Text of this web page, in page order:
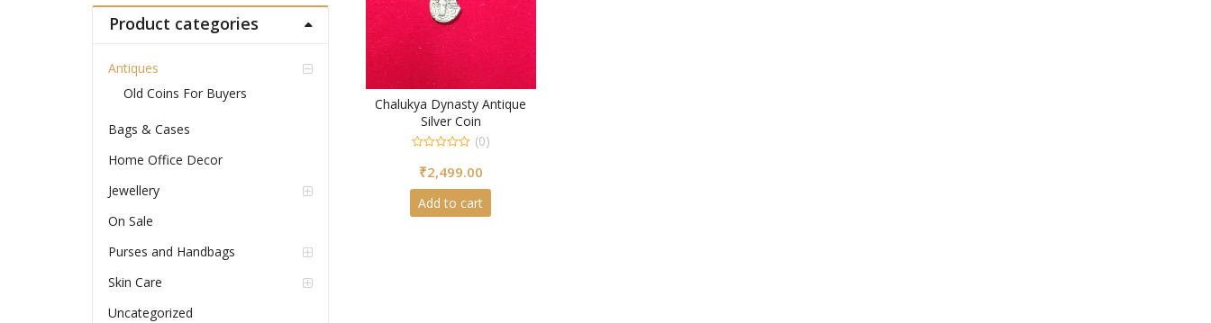
Chalukya Dynasty Antique
Silver Coin
out
5
(0)
₹2,499.00
Add to cart
Product categories
Antiques
Old Coins For Buyers
Bags & Cases
Home Office Decor
Jewellery
On Sale
Purses and Handbags
Skin Care
Uncategorized